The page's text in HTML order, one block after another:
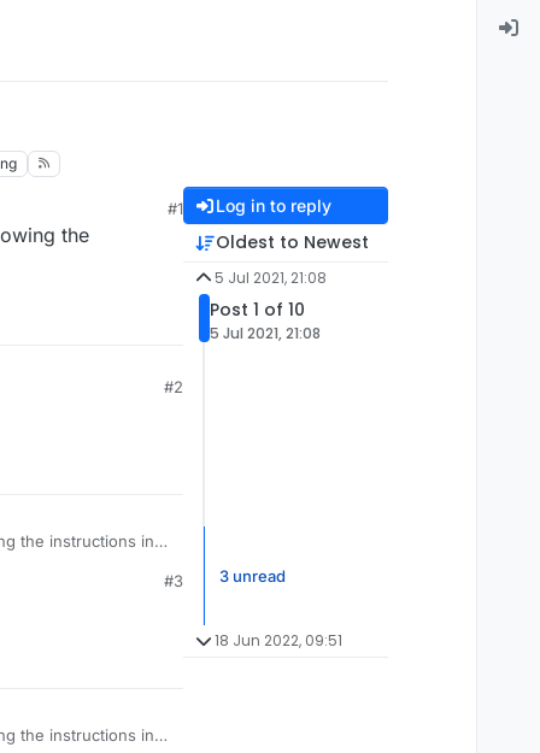
#1
the
#2
the instructions in
#3
the instructions in
Log in to reply
Oldest to Newest
5 Jul 2021, 21:08
Post 1 of 10
5 Jul 2021, 21:08
3 unread
18 Jun 2022, 09:51